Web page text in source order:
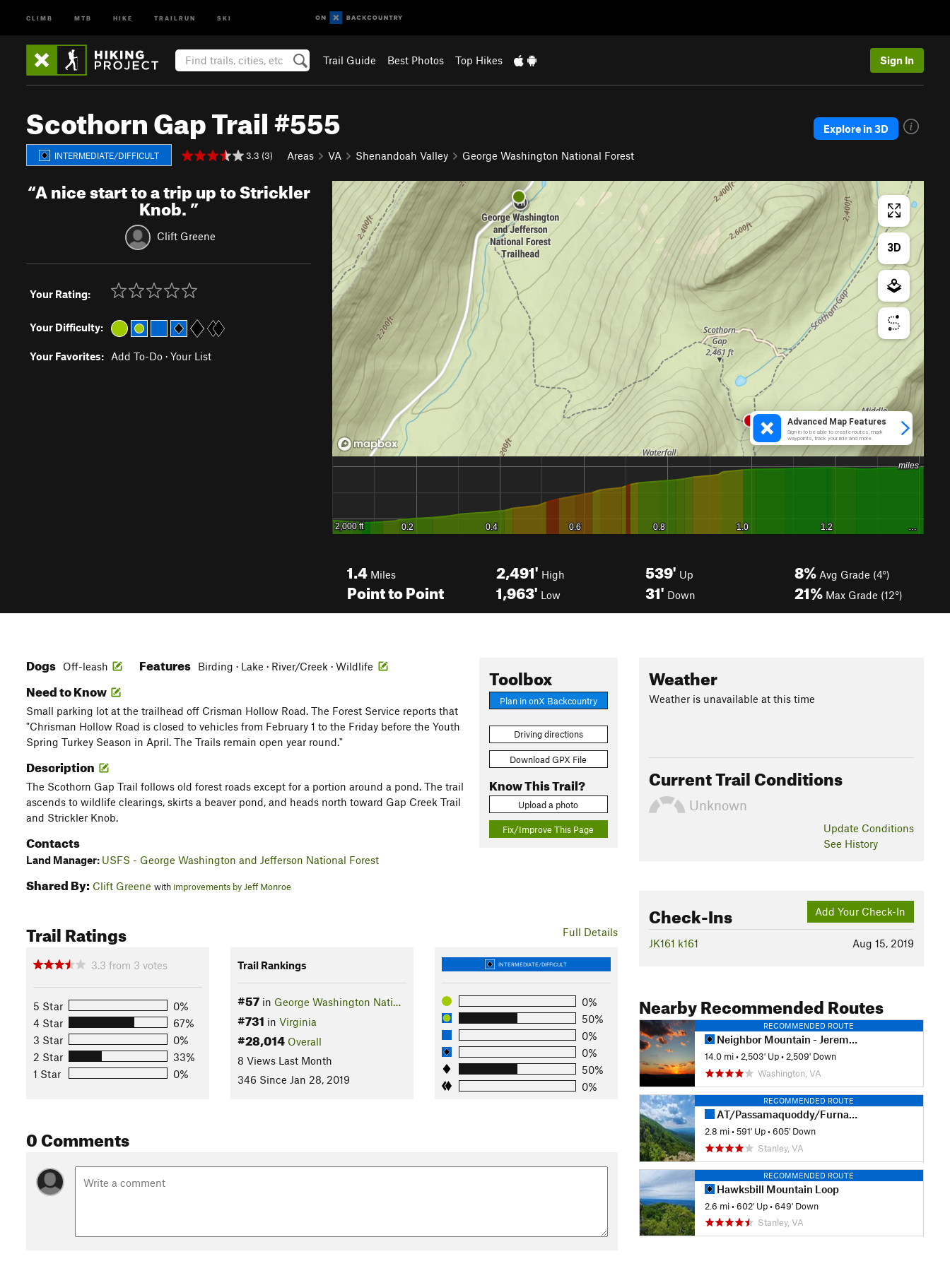
CLIMB MTB HIKE TRAILRUN SKI
Trail Guide Best Photos Top Hikes Sign In
Scothorn Gap Trail #555
INTERMEDIATE/DIFFICULT 3.3 (3) Areas VA Shenandoah Valley George Washington National Forest
Explore in 3D
“A nice start to a trip up to Strickler
Knob.”
Clift Greene
Your Rating:
Your Difficulty:
Your Favorites: Add To-Do · Your List
1.4 Miles
Point to Point
2,491' High
1,963' Low
539' Up
31' Down
8% Avg Grade (4°)
21% Max Grade (12°)
Toolbox
Plan in onX Backcountry
Driving directions
Download GPX File
Know This Trail?
Upload a photo
Fix/Improve This Page
Dogs Off-leash Features Birding · Lake · River/Creek · Wildlife
Need to Know
Small parking lot at the trailhead off Crisman Hollow Road. The Forest Service reports that
"Chrisman Hollow Road is closed to vehicles from February 1 to the Friday before the Youth
Spring Turkey Season in April. The Trails remain open year round."
Description
The Scothorn Gap Trail follows old forest roads except for a portion around a pond. The trail
ascends to wildlife clearings, skirts a beaver pond, and heads north toward Gap Creek Trail
and Strickler Knob.
Contacts
Land Manager: USFS - George Washington and Jefferson National Forest
Shared By: Clift Greene with improvements by Jeff Monroe
Full Details
Trail Ratings
3.3 from 3 votes
5 Star
0%
4 Star
67%
3 Star
0%
2 Star
33%
1 Star
0%
Trail Rankings
#57in George Washington Nati…
#731 in Virginia
#28,014 Overall
8 Views Last Month
346 Since Jan 28, 2019
INTERMEDIATE/DIFFICULT
0%
50%
0%
0%
50%
0%
0 Comments
Weather
Weather is unavailable at this time
Current Trail Conditions
Unknown
Update Conditions
See History
Add Your Check-In
Check-Ins
Aug 15, 2019
JK161 k161
Nearby Recommended Routes
RECOMMENDED ROUTE
Neighbor Mountain - Jeremys Run Loop
14.0 mi •2,503' Up •2,509' Down
Washington, VA
RECOMMENDED ROUTE
AT/Passamaquoddy/Furnace Springs Loop
2.8 mi •591' Up •605' Down
Stanley, VA
RECOMMENDED ROUTE
Hawksbill Mountain Loop
2.6 mi •602' Up •649' Down
Stanley, VA